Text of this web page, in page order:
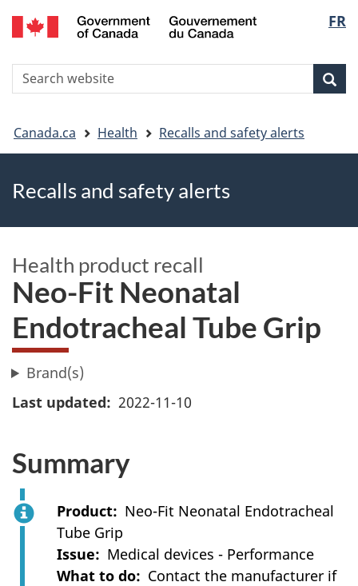
Skip
to
Skip
to
Switch
to
version
FR
Search
You
are
here
Canada.ca Health Recalls and safety alerts
Recalls and safety alerts
Health product recall
Neo-Fit Neonatal
Endotracheal Tube Grip
Brand(s)
Last updated
2022-11-10
Summary
Product
Neo-Fit Neonatal Endotracheal
Tube Grip
Issue
Medical devices - Performance
What to do
Contact the manufacturer if